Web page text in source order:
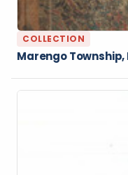
COLLECTION
Marengo